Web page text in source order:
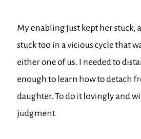
My enabling just kept her stuck,
stuck too in a vicious cycle that
either one of us. I needed to
enough to learn how to detach
daughter. To do it lovingly and
judgment.